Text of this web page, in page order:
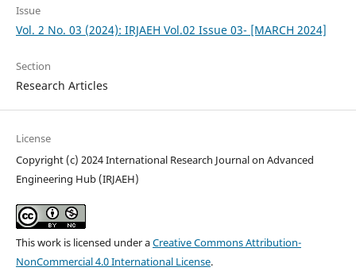
Issue
Vol. 2 No. 03 (2024): IRJAEH Vol.02 Issue 03- [MARCH 2024]
Section
Research Articles
License
Copyright (c) 2024 International Research Journal on Advanced
Engineering Hub (IRJAEH)
This work is licensed under aCreative Commons Attribution-
NonCommercial 4.0 International License.